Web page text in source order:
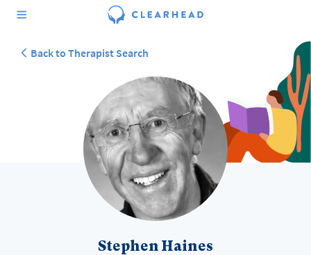
Back to Therapist Search
Stephen Haines